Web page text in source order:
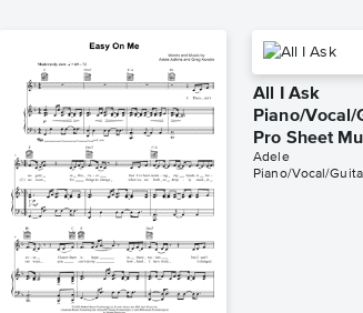
All I Ask
Piano/Vocal/
Pro Sheet
Adele
Piano/Vocal/